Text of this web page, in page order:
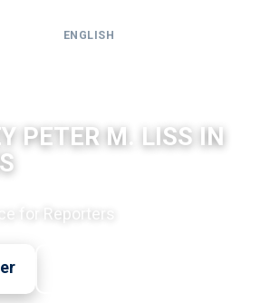
ENGLISH
PETER M. LISS IN
for Reporters